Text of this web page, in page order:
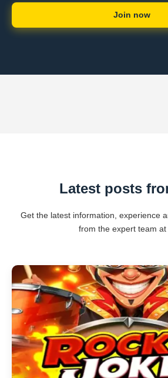
Join now
Latest posts
Get the latest information, experience
from the expert team at